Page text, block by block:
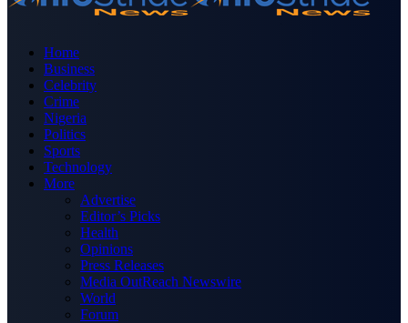
Home
Business
Celebrity
Crime
Nigeria
Politics
Sports
Technology
More
Advertise
Editor’s Picks
Health
Opinions
Press Releases
Media OutReach Newswire
World
Forum